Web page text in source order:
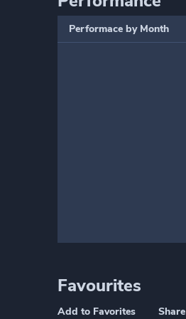
Performace by Month
Favourites
Add to Favorites Share